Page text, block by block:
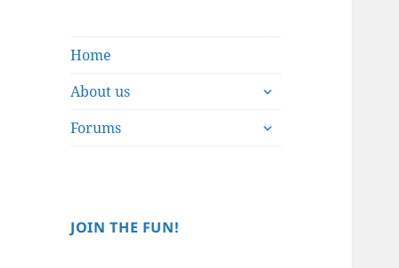
Home
About us
expand
menu
Forums
expand
JOIN THE FUN!